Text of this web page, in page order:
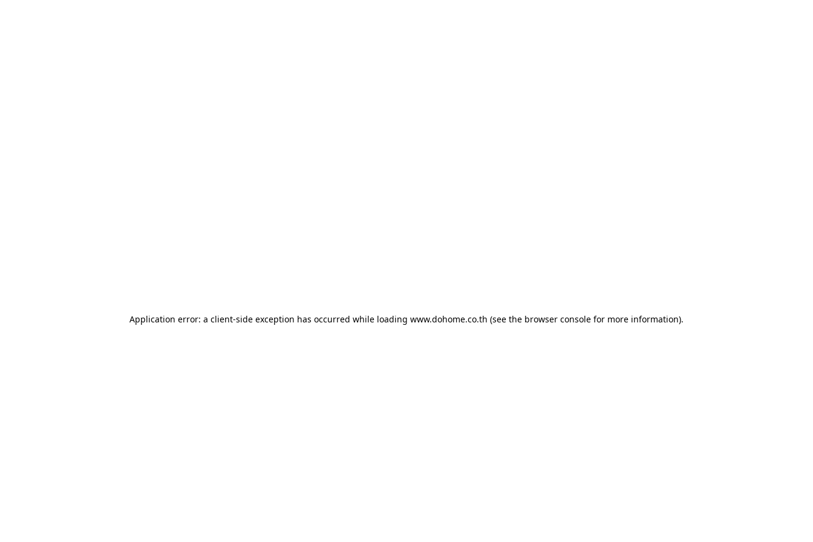
Application error: a client-side exception has occurred while loading www.dohome.co.th (see the browser console for more information).